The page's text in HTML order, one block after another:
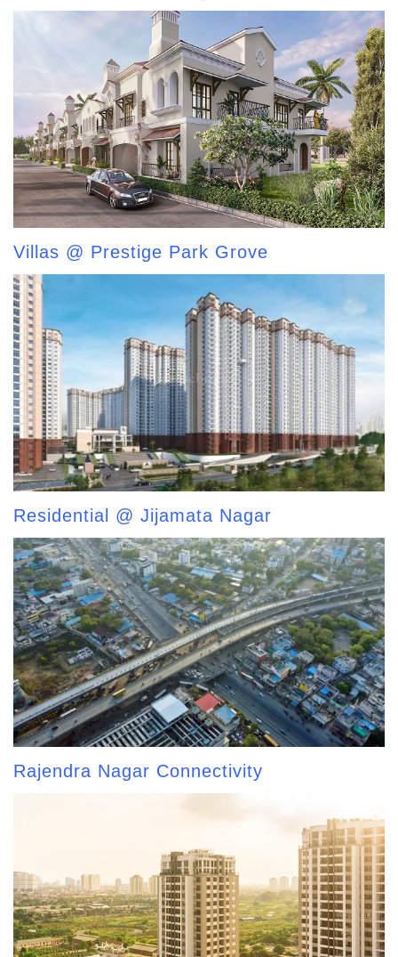
Villas @ Prestige Park Grove
Residential @ Jijamata Nagar
Rajendra Nagar Connectivity